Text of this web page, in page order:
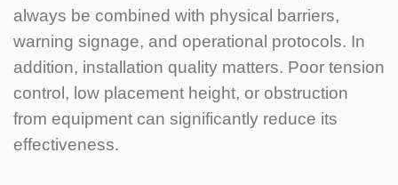
always be combined with physical barriers,
warning signage, and operational protocols. In
addition, installation quality matters. Poor tension
control, low placement height, or obstruction
from equipment can significantly reduce its
effectiveness.